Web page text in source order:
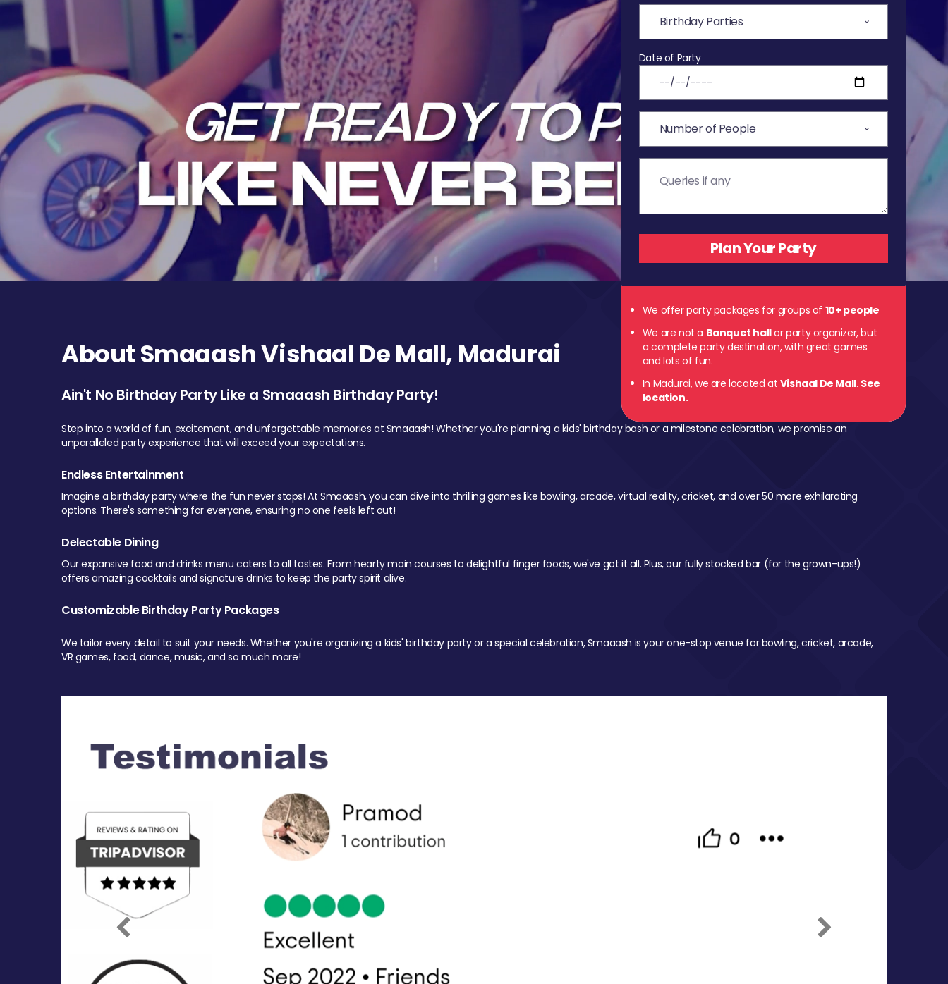
Date of Party
We offer party packages for groups of 10+ people
We are not a Banquet hallor party organizer, but
a complete party destination, with great games
and lots of fun.
In Madurai, we are located at Vishaal De Mall. See
location.
About Smaaash Vishaal De Mall, Madurai
Ain't No Birthday Party Like a Smaaash Birthday Party!
Step into a world of fun, excitement, and unforgettable memories at Smaaash! Whether you're planning a kids' birthday bash or a milestone celebration, we promise an
unparalleled party experience that will exceed your expectations.
Endless Entertainment
Imagine a birthday party where the fun never stops! At Smaaash, you can dive into thrilling games like bowling, arcade, virtual reality, cricket, and over 50 more exhilarating
options. There's something for everyone, ensuring no one feels left out!
Delectable Dining
Our expansive food and drinks menu caters to all tastes. From hearty main courses to delightful finger foods, we've got it all. Plus, our fully stocked bar (for the grown-ups!)
offers amazing cocktails and signature drinks to keep the party spirit alive.
Customizable Birthday Party Packages
We tailor every detail to suit your needs. Whether you're organizing a kids' birthday party or a special celebration, Smaaash is your one-stop venue for bowling, cricket, arcade,
VR games, food, dance, music, and so much more!
Previous Next